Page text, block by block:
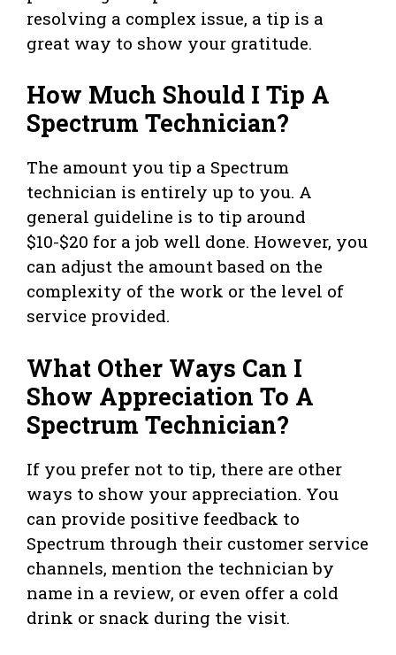
resolving a complex issue, a tip is a
great way to show your gratitude.
How Much Should I Tip A
Spectrum Technician?
The amount you tip a Spectrum
technician is entirely up to you. A
general guideline is to tip around
$10-$20 for a job well done. However, you
can adjust the amount based on the
complexity of the work or the level of
service provided.
What Other Ways Can I
Show Appreciation To A
Spectrum Technician?
If you prefer not to tip, there are other
ways to show your appreciation. You
can provide positive feedback to
Spectrum through their customer service
channels, mention the technician by
name in a review, or even offer a cold
drink or snack during the visit.